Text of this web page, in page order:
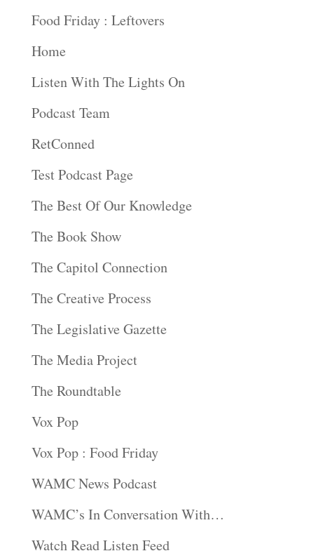
Food Friday : Leftovers
Home
Listen With The Lights On
Podcast Team
RetConned
Test Podcast Page
The Best Of Our Knowledge
The Book Show
The Capitol Connection
The Creative Process
The Legislative Gazette
The Media Project
The Roundtable
Vox Pop
Vox Pop : Food Friday
WAMC News Podcast
WAMC’s In Conversation With…
Watch Read Listen Feed